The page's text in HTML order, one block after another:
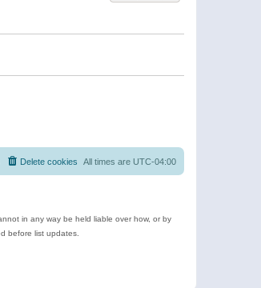
All times are UTC-04:00
Delete cookies
in any way be held liable over how, or by
before list updates.